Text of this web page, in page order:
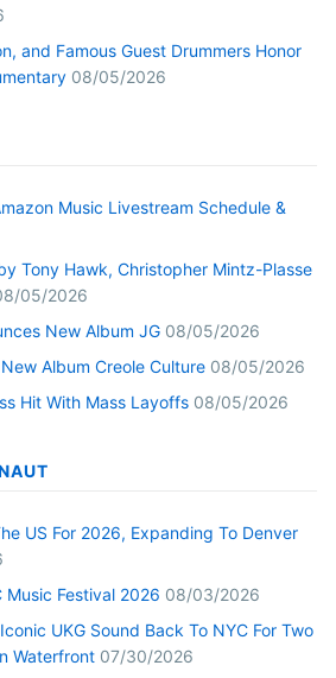
and Famous Guest Drummers Honor
08/05/2026
Music Livestream Schedule &
Tony Hawk, Christopher Mintz-Plasse
05/2026
New Album JG 08/05/2026
Album Creole Culture 08/05/2026
Hit With Mass Layoffs 08/05/2026
US For 2026, Expanding To Denver
Festival 2026 08/03/2026
UKG Sound Back To NYC For Two
Waterfront 07/30/2026